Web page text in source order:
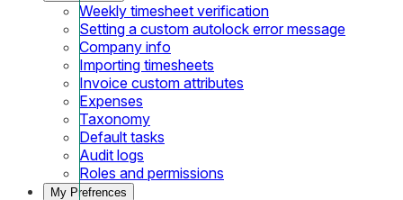
Weekly timesheet verification
Setting a custom autolock error message
Company info
Importing timesheets
Invoice custom attributes
Expenses
Taxonomy
Default tasks
Audit logs
Roles and permissions
My Prefrences